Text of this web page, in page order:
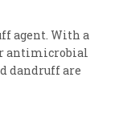
agent. With a
antimicrobial
dandruff are